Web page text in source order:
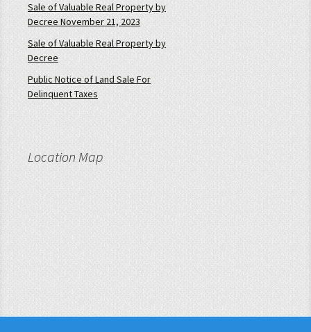
Sale of Valuable Real Property by
Decree November 21, 2023
Sale of Valuable Real Property by
Decree
Public Notice of Land Sale For
Delinquent Taxes
Location Map